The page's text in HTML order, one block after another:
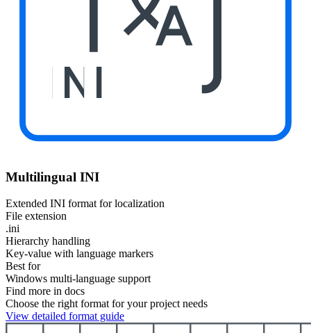
INI
Multilingual INI
Extended INI format for localization
File extension
.ini
Hierarchy handling
Key-value with language markers
Best for
Windows multi-language support
Find more in docs
Choose the right format for your project needs
View detailed format guide